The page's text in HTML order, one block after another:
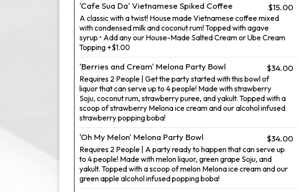
'Cafe Sua Da' Vietnamese Spiked Coffee $15.00
A classic with a twist! House made Vietnamese coffee mixed
with condensed milk and coconut rum! Topped with agave
syrup • Add any our House-Made Salted Cream or Ube Cream
Topping +$1.00
'Berries and Cream' Melona Party Bowl $34.00
Requires 2 People | Get the party started with this bowl of
liquor that can serve up to 4 people! Made with strawberry
Soju, coconut rum, strawberry puree, and yakult. Topped with a
scoop of strawberry Melona ice cream and our alcohol infused
strawberry popping boba!
'Oh My Melon' Melona Party Bowl $34.00
Requires 2 People | A party ready to happen that can serve up
to 4 people! Made with melon liquor, green grape Soju, and
yakult. Topped with a scoop of melon Melona ice cream and our
green apple alcohol infused popping boba!